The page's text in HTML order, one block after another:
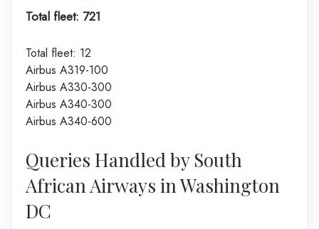
Total fleet: 721
Total fleet: 12
Airbus A319-100
Airbus A330-300
Airbus A340-300
Airbus A340-600
Queries Handled by South
African Airways in Washington
DC